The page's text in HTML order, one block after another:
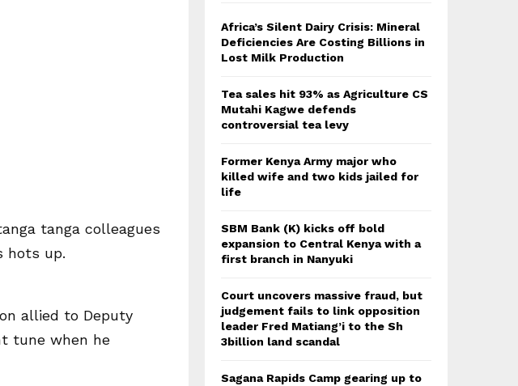
tanga colleagues
hots up.
allied to Deputy
tune when he
Africa’s Silent Dairy Crisis: Mineral
Deficiencies Are Costing Billions in
Lost Milk Production
Tea sales hit 93% as Agriculture CS
Mutahi Kagwe defends
controversial tea levy
Former Kenya Army major who
killed wife and two kids jailed for
life
SBM Bank (K) kicks off bold
expansion to Central Kenya with a
first branch in Nanyuki
Court uncovers massive fraud, but
judgement fails to link opposition
leader Fred Matiang’i to the Sh
3billion land scandal
Sagana Rapids Camp gearing up to